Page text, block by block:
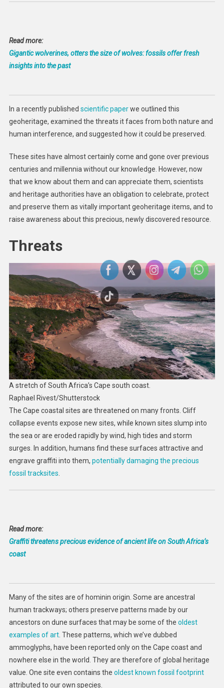
Read more:
Gigantic wolverines, otters the size of wolves: fossils offer fresh
insights into the past
In a recently published scientific paperwe outlined this
geoheritage, examined the threats it faces from both nature and
human interference, and suggested how it could be preserved.
These sites have almost certainly come and gone over previous
centuries and millennia without our knowledge. However, now
that we know about them and can appreciate them, scientists
and heritage authorities have an obligation to celebrate, protect
and preserve them as vitally important geoheritage items, and to
raise awareness about this precious, newly discovered resource.
Threats
A stretch of South Africa’s Cape south coast.
Raphael Rivest/Shutterstock
The Cape coastal sites are threatened on many fronts. Cliff
collapse events expose new sites, while known sites slump into
the sea or are eroded rapidly by wind, high tides and storm
surges. In addition, humans find these surfaces attractive and
engrave graffiti into them, potentially damaging the precious
fossil tracksites.
Read more:
Graffiti threatens precious evidence of ancient life on South Africa’s
coast
Many of the sites are of hominin origin. Some are ancestral
human trackways; others preserve patterns made by our
ancestors on dune surfaces that may be some of the oldest
examples of art. These patterns, which we’ve dubbed
ammoglyphs, have been reported only on the Cape coast and
nowhere else in the world. They are therefore of global heritage
value. One site even contains the oldest known fossil footprint
attributed to our own species.